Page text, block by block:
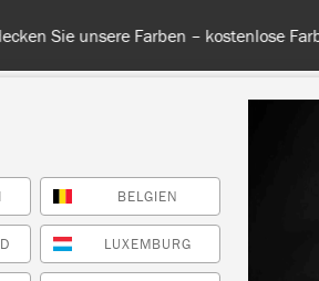
unsere Farben – kostenlose Farbkarte
ALLE FARBEN
BELGIEN
LUXEMBURG